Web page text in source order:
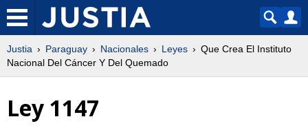
Justia Paraguay Nacionales Leyes
Que Crea El Instituto
Nacional Del Cáncer Y Del Quemado
Ley 1147